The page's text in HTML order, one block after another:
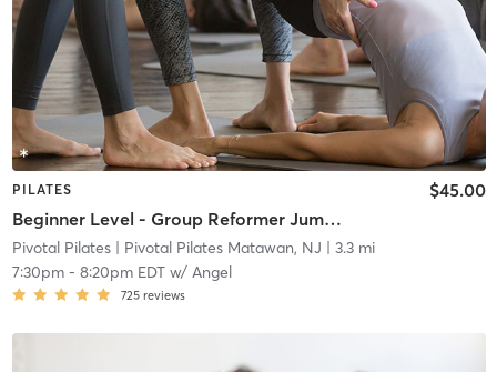
PILATES
Beginner Level - Group Reformer Jump and Sculpt
$45.00
Pivotal Pilates| Pivotal Pilates Matawan, NJ | 3.3 mi
7:30pm- 8:20pm EDTw/ Angel
725 reviews